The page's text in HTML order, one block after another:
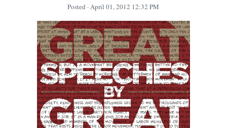
Posted · April 01, 2012 12:32 PM